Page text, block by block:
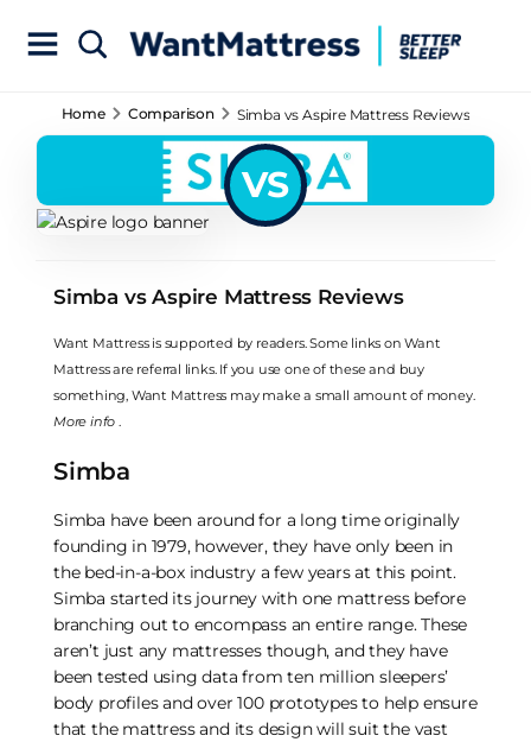
Home Comparison Simba vs Aspire Mattress Reviews
VS
Simba vs Aspire Mattress Reviews
Want Mattress is supported by readers. Some links on Want
Mattress are referral links. If you use one of these and buy
something, Want Mattress may make a small amount of money.
More info .
Simba
Simba have been around for a long time originally
founding in 1979, however, they have only been in
the bed-in-a-box industry a few years at this point.
Simba started its journey with one mattress before
branching out to encompass an entire range. These
aren’t just any mattresses though, and they have
been tested using data from ten million sleepers’
body profiles and over 100 prototypes to help ensure
that the mattress and its design will suit the vast